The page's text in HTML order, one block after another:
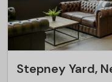
Stepney Yard,